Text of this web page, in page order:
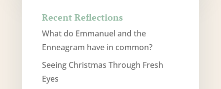
Recent Reflections
What do Emmanuel and the
Enneagram have in common?
Seeing Christmas Through Fresh
Eyes